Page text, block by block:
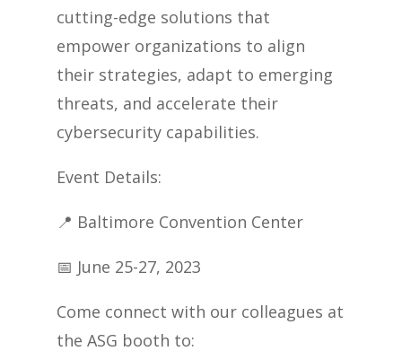
cutting-edge solutions that
empower organizations to align
their strategies, adapt to emerging
threats, and accelerate their
cybersecurity capabilities.
Event Details:
📍 Baltimore Convention Center
📅 June 25-27, 2023
Come connect with our colleagues at
the ASG booth to: